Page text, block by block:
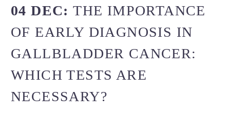
04 DEC:THE IMPORTANCE
OF EARLY DIAGNOSIS IN
GALLBLADDER CANCER:
WHICH TESTS ARE
NECESSARY?